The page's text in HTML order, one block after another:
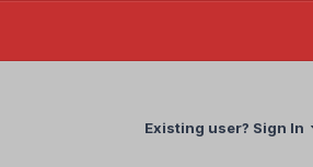
Existing user? Sign In